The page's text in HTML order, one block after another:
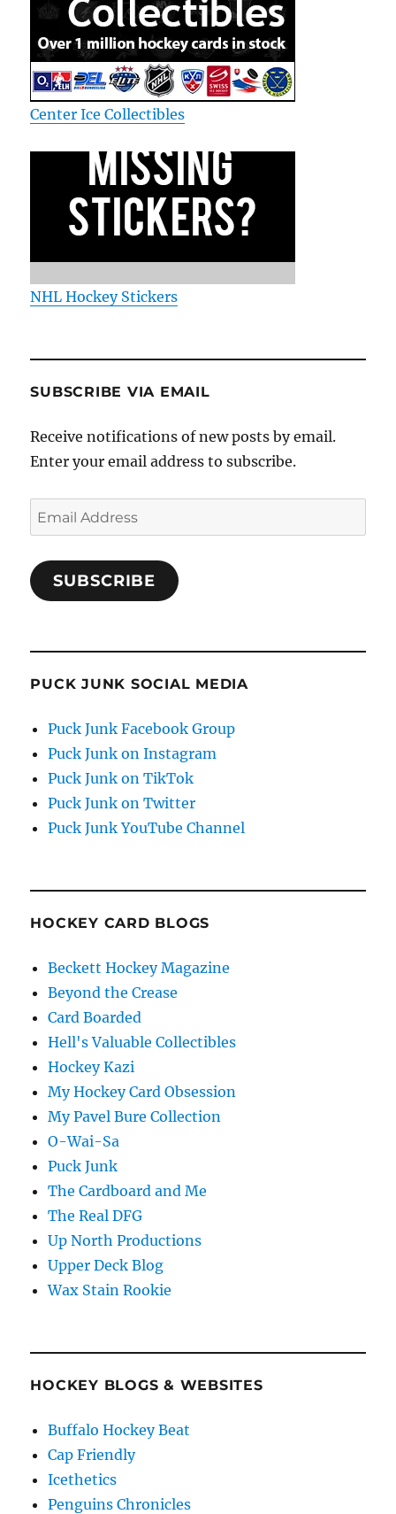
Center Ice Collectibles
NHL Hockey Stickers
SUBSCRIBE VIA EMAIL
Receive notifications of new posts by email.
Enter your email address to subscribe.
Email
Address
SUBSCRIBE
PUCK JUNK SOCIAL MEDIA
Puck Junk Facebook Group
Puck Junk on Instagram
Puck Junk on TikTok
Puck Junk on Twitter
Puck Junk YouTube Channel
HOCKEY CARD BLOGS
Beckett Hockey Magazine
Beyond the Crease
Card Boarded
Hell's Valuable Collectibles
Hockey Kazi
My Hockey Card Obsession
My Pavel Bure Collection
O-Wai-Sa
Puck Junk
The Cardboard and Me
The Real DFG
Up North Productions
Upper Deck Blog
Wax Stain Rookie
HOCKEY BLOGS & WEBSITES
Buffalo Hockey Beat
Cap Friendly
Icethetics
Penguins Chronicles